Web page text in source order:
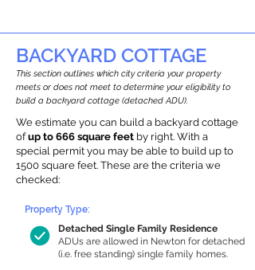
BACKYARD COTTAGE
This section outlines which city criteria your property
meets or does not meet to determine your eligibility to
build a backyard cottage (detached ADU).
We estimate you can build a backyard cottage
ofup to 666 square feet by right. With a
special permit you may be able to build up to
1500 square feet. These are the criteria we
checked:
Detached Single Family Residence
ADUs are allowed in Newton for detached
(i.e. free standing) single family homes.
Property Type: